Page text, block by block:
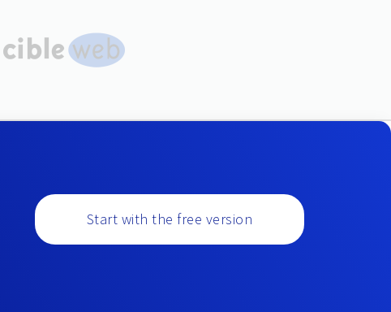
Start with the free version